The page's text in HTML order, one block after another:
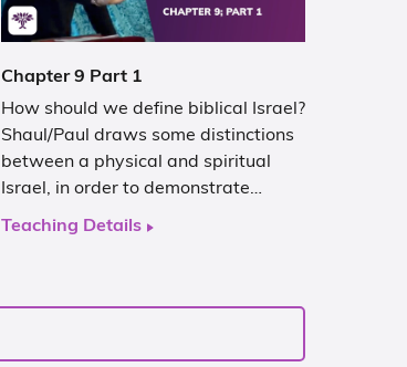
Chapter 9 Part 1
How should we define biblical Israel?
Shaul/Paul draws some distinctions
between a physical and spiritual
Israel, in order to demonstrate…
Teaching Details